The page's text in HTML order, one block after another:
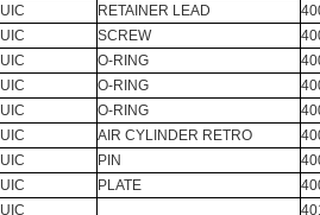
UIC
UIC
UIC
UIC
UIC
UIC
UIC
UIC
UIC
RETAINER LEAD
SCREW
O-RING
O-RING
O-RING
AIR CYLINDER RETRO
PIN
PLATE